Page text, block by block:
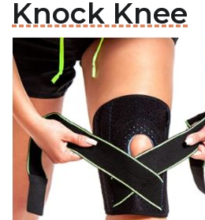
Knock Knee